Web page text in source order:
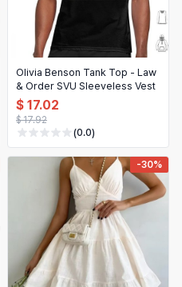
Olivia Benson Tank Top - Law
& Order SVU Sleeveless Vest
$ 17.02
$ 17.92
(0.0)
-30%